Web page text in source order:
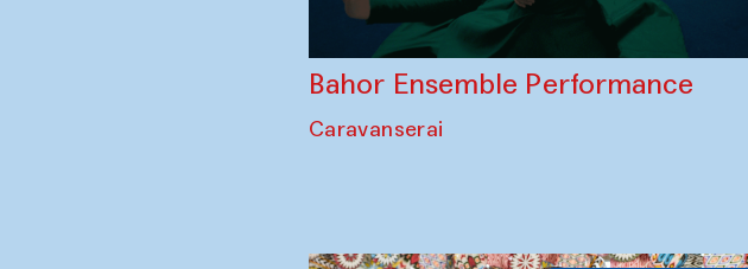
Bahor Ensemble Performance
Caravanserai